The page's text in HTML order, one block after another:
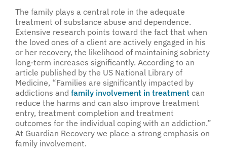
The family plays a central role in the adequate
treatment of substance abuse and dependence.
Extensive research points toward the fact that when
the loved ones of a client are actively engaged in his
or her recovery, the likelihood of maintaining sobriety
long-term increases significantly. According to an
article published by the US National Library of
Medicine, “Families are significantly impacted by
addictions and family involvement in treatment can
reduce the harms and can also improve treatment
entry, treatment completion and treatment
outcomes for the individual coping with an addiction.”
At Guardian Recovery we place a strong emphasis on
family involvement.